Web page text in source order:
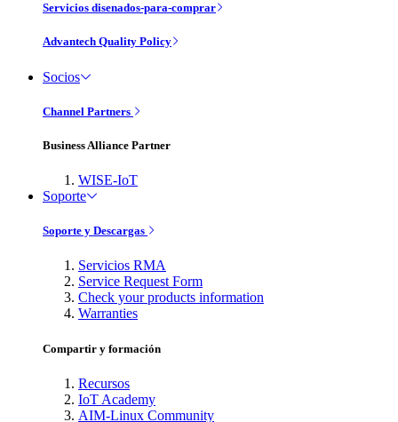
Servicios disenados-para-comprar
Advantech Quality Policy
Socios
Channel Partners
Business Alliance Partner
WISE-IoT
Soporte
Soporte y Descargas
Servicios RMA
Service Request Form
Check your products information
Warranties
Compartir y formación
Recursos
IoT Academy
AIM-Linux Community